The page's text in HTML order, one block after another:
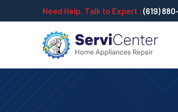
Need Help, Talk to Expert : (619)